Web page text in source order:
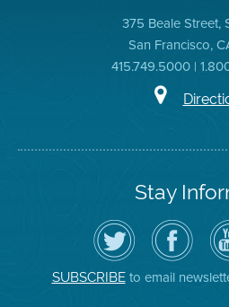
375 Beale Street,
San Francisco,
415.749.5000 |
Stay
Follow
the
Air
District
on
Twitter
Visit
the
District's
Facebook
Page
SUBSCRIBEto email